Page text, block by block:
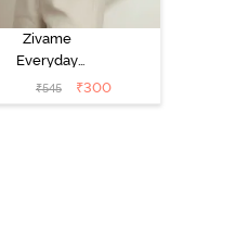
Zivame
Everyday
Double Layered
Non Wired
₹545 ₹300